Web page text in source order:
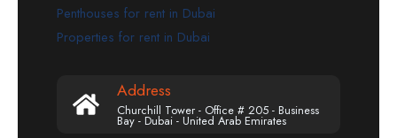
Penthouses for rent in Dubai
Properties for rent in Dubai
Address
Churchill Tower - Office # 205 - Business
Bay - Dubai - United Arab Emirates